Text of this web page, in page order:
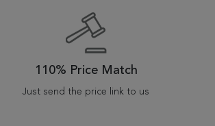
110% Price Match
Just send the price link to us